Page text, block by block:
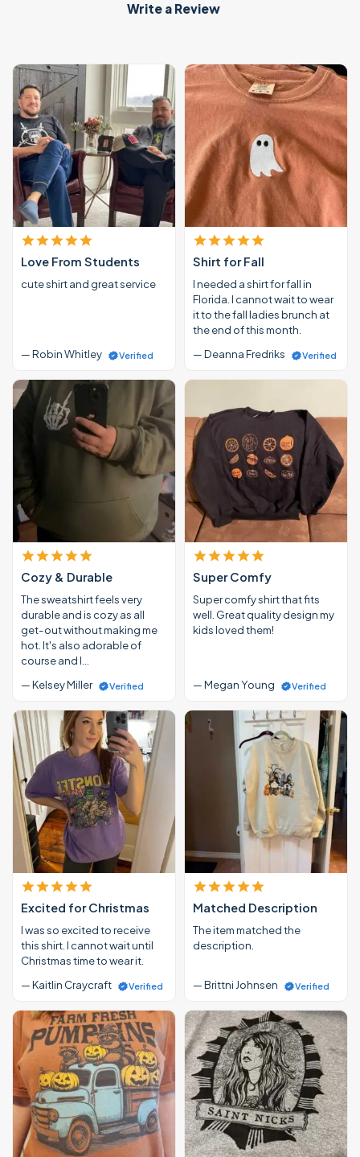
Write a Review
Love From Students
cute shirt and great service
— Robin Whitley Verified
Shirt for Fall
I needed a shirt for fall in
Florida. I cannot wait to wear
it to the fall ladies brunch at
the end of this month.
— Deanna Fredriks
Verified
Cozy & Durable
The sweatshirt feels very
durable and is cozy as all
get-out without making me
hot. It's also adorable of
course and I…
— Kelsey Miller
Verified
Super Comfy
Super comfy shirt that fits
well. Great quality design my
kids loved them!
— Megan Young Verified
Excited for Christmas
I was so excited to receive
this shirt. I cannot wait until
Christmas time to wear it.
— Kaitlin Craycraft
Verified
Matched Description
The item matched the
description.
— Brittni Johnsen Verified